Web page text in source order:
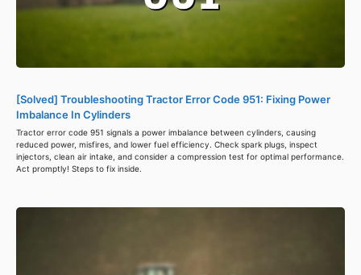
[Solved] Troubleshooting Tractor Error Code 951: Fixing Power
Imbalance In Cylinders
Tractor error code 951 signals a power imbalance between cylinders, causing
reduced power, misfires, and lower fuel efficiency. Check spark plugs, inspect
injectors, clean air intake, and consider a compression test for optimal performance.
Act promptly! Steps to fix inside.